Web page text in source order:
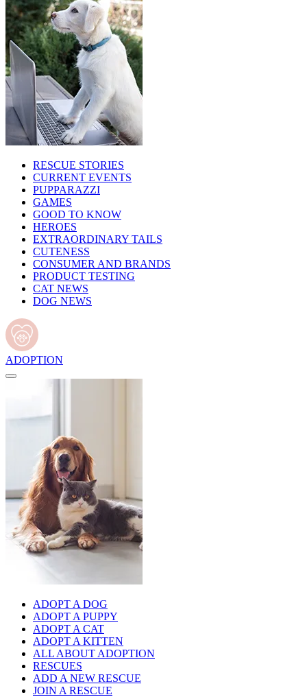
RESCUE STORIES
CURRENT EVENTS
PUPPARAZZI
GAMES
GOOD TO KNOW
HEROES
EXTRAORDINARY TAILS
CUTENESS
CONSUMER AND BRANDS
PRODUCT TESTING
CAT NEWS
DOG NEWS
ADOPTION
ADOPT A DOG
ADOPT A PUPPY
ADOPT A CAT
ADOPT A KITTEN
ALL ABOUT ADOPTION
RESCUES
ADD A NEW RESCUE
JOIN A RESCUE